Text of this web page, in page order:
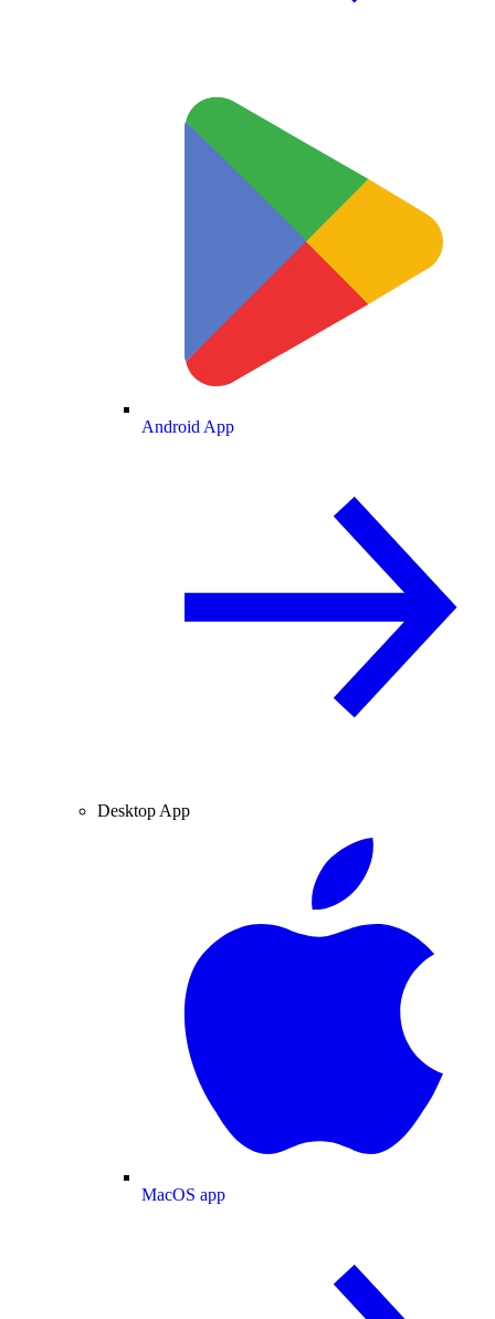
Android App
Desktop App
MacOS app